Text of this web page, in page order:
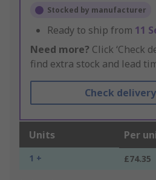
Stocked by manufacturer
Ready to ship from 11
Need more? Click ‘Check
find extra stock and lead
Check
Units Per
1 + £74.35